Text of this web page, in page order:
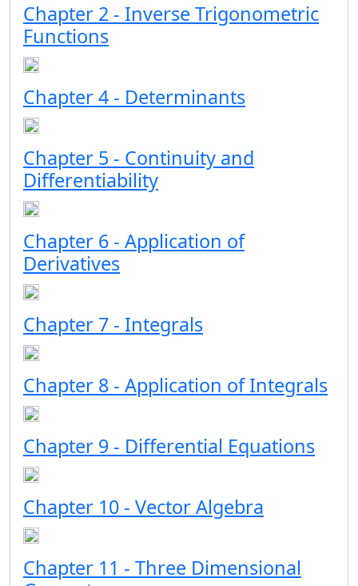
Chapter 2 - Inverse Trigonometric
Functions
Chapter 4 - Determinants
Chapter 5 - Continuity and
Differentiability
Chapter 6 - Application of
Derivatives
Chapter 7 - Integrals
Chapter 8 - Application of Integrals
Chapter 9 - Differential Equations
Chapter 10 - Vector Algebra
Chapter 11 - Three Dimensional